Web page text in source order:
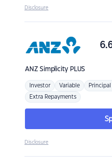
Disclosure
ANZSimplicity PLUS
Investor Variable
Extra Repayments
Disclosure